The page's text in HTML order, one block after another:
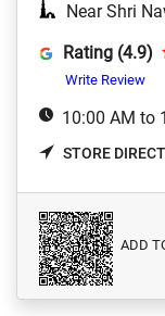
Near Shri
Rating (4.9)
Write Review
10:00 AM to
STORE
ADD